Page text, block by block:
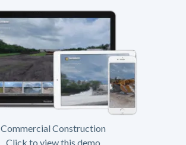
Commercial Construction
Click to view this demo